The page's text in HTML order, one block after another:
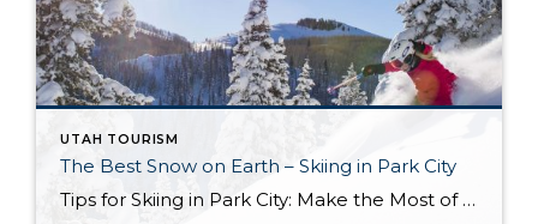
UTAH TOURISM
The Best Snow on Earth – Skiing in Park City
Tips for Skiing in Park City: Make the Most of the Slopes Park City, Utah, is a skier’s paradise, boasting two world-class resorts, abundant snowfall, and a vibrant mountain town atmosphere. Whether you are a seasoned expert or a beginner hitting the slopes for the first time, there are a few key tips to ensure […]